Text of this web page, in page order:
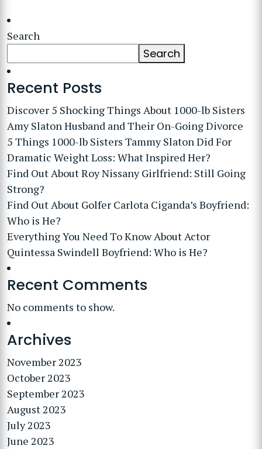
Search
Search
Recent Posts
Discover 5 Shocking Things About 1000-lb Sisters
Amy Slaton Husband and Their On-Going Divorce
5 Things 1000-lb Sisters Tammy Slaton Did For
Dramatic Weight Loss: What Inspired Her?
Find Out About Roy Nissany Girlfriend: Still Going
Strong?
Find Out About Golfer Carlota Ciganda’s Boyfriend:
Who is He?
Everything You Need To Know About Actor
Quintessa Swindell Boyfriend: Who is He?
Recent Comments
No comments to show.
Archives
November 2023
October 2023
September 2023
August 2023
July 2023
June 2023